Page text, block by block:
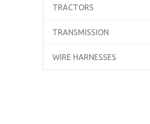
TRACTORS
TRANSMISSION
WIRE HARNESSES